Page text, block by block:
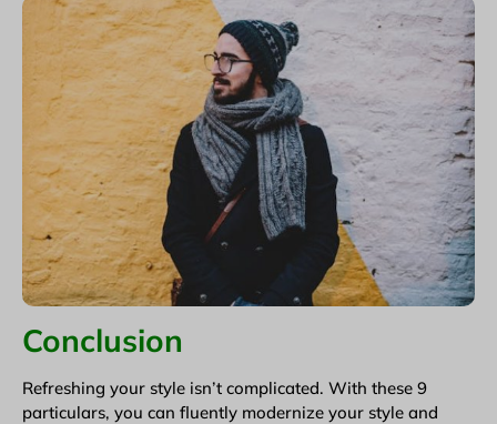
Conclusion
Refreshing your style isn’t complicated. With these 9
particulars, you can fluently modernize your style and